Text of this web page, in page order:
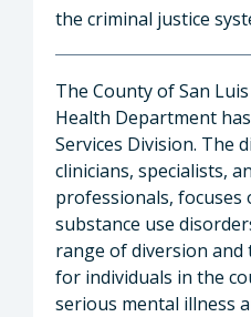
the criminal justice
The County of San
Health Department
Services Division. The
clinicians, specialists,
professionals, focuses
substance use
range of diversion
for individuals in the
serious mental illness